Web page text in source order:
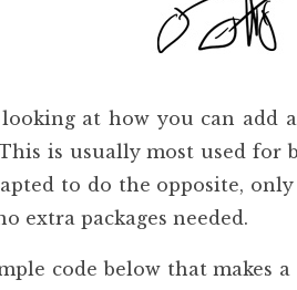
looking at how you can
is usually most used for
to do the opposite,
extra packages needed.
code below that makes